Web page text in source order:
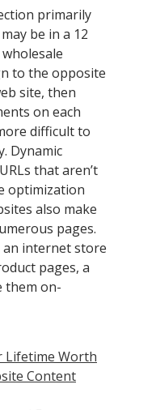
primarily
be in a 12
to the opposite
site, then
on each
difficult to
Dynamic
that aren’t
optimization
also make
pages.
an internet store
pages, a
them on-
Lifetime Worth
Content